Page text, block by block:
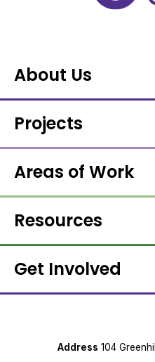
About Us
Projects
Areas of Work
Resources
Get Involved
Address 104